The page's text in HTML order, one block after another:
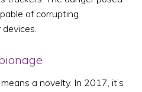
of corrupting
a novelty. In 2017, it’s